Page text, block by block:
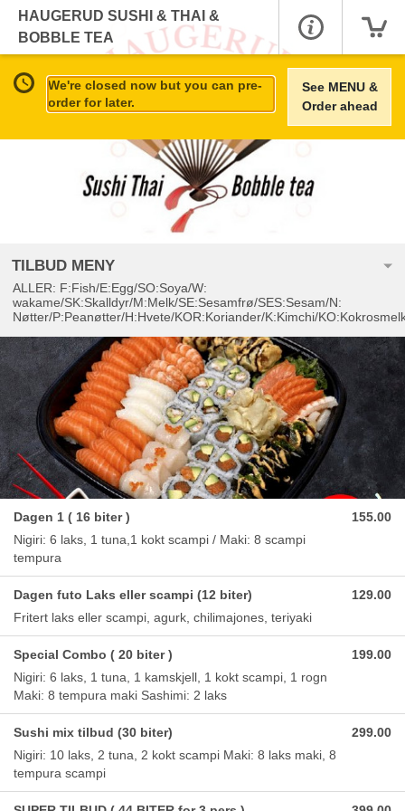
HAUGERUD SUSHI & THAI &
BOBBLE TEA
We're closed now but you can pre-
order for later.
See MENU &
Order ahead
TILBUD MENY
ALLER: F:Fish/E:Egg/SO:Soya/W:
wakame/SK:Skalldyr/M:Melk/SE:Sesamfrø/SES:Sesam/N:
Nøtter/P:Peanøtter/H:Hvete/KOR:Koriander/K:Kimchi/
Dagen 1 ( 16 biter )
Nigiri: 6 laks, 1 tuna,1 kokt scampi / Maki: 8 scampi
tempura
155.00
Dagen futo Laks eller scampi (12 biter)
Fritert laks eller scampi, agurk, chilimajones, teriyaki
129.00
Special Combo ( 20 biter )
Nigiri: 6 laks, 1 tuna, 1 kamskjell, 1 kokt scampi, 1 rogn
Maki: 8 tempura maki Sashimi: 2 laks
199.00
Sushi mix tilbud (30 biter)
Nigiri: 10 laks, 2 tuna, 2 kokt scampi Maki: 8 laks maki, 8
tempura scampi
299.00